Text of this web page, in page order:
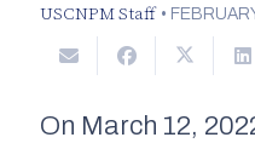
USCNPM Staff •
On March 12,